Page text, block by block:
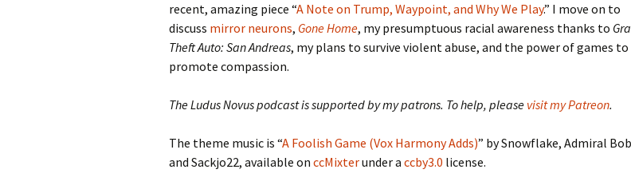
EMBED
recent, amazing piece “A Note on Trump, Waypoint, and Why We Play.” I move on to
discuss mirror neurons, Gone Home, my presumptuous racial awareness thanks to
Theft Auto: San Andreas, my plans to survive violent abuse, and the power of games to
promote compassion.
The Ludus Novus podcast is supported by my patrons. To help, please visit my Patreon.
The theme music is “A Foolish Game (Vox Harmony Adds)” by Snowflake, Admiral
and Sackjo22, available on ccMixterunder a ccby3.0 license.